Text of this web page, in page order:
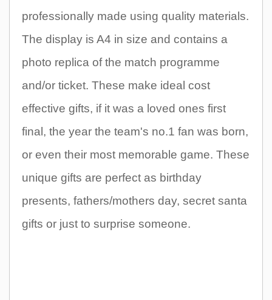
professionally made using quality materials.
The display is A4 in size and contains a
photo replica of the match programme
and/or ticket. These make ideal cost
effective gifts, if it was a loved ones first
final, the year the team's no.1 fan was born,
or even their most memorable game. These
unique gifts are perfect as birthday
presents, fathers/mothers day, secret santa
gifts or just to surprise someone.